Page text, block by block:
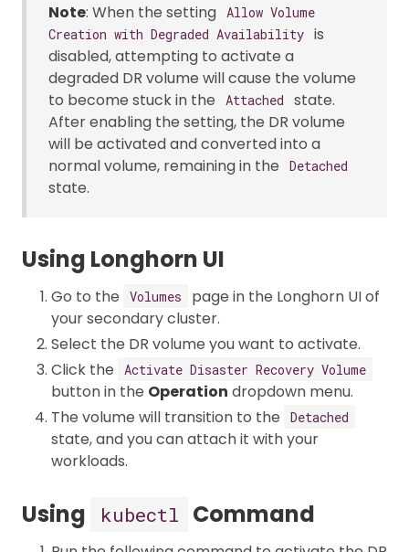
Note: When the setting Allow Volume
Creation with Degraded Availability is
disabled, attempting to activate a
degraded DR volume will cause the volume
to become stuck in the
Attached
state.
After enabling the setting, the DR volume
will be activated and converted into a
normal volume, remaining in the
Detached
state.
Using Longhorn UI
Go to the Volumes
page in the Longhorn UI of
your secondary cluster.
Select the DR volume you want to activate.
Click the
Activate Disaster Recovery Volume
button in the Operation dropdown menu.
The volume will transition to the
Detached
state, and you can attach it with your
workloads.
Using kubectl Command